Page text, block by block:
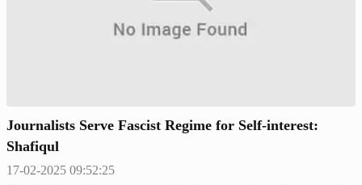
Journalists Serve Fascist Regime for Self-interest:
Shafiqul
17-02-2025 09:52:25